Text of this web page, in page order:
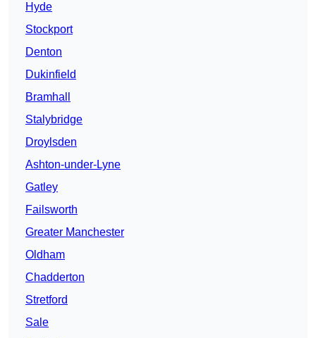
Hyde
Stockport
Denton
Dukinfield
Bramhall
Stalybridge
Droylsden
Ashton-under-Lyne
Gatley
Failsworth
Greater Manchester
Oldham
Chadderton
Stretford
Sale